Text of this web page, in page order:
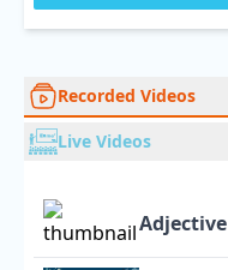
Recorded Videos
Live Videos
Adjective